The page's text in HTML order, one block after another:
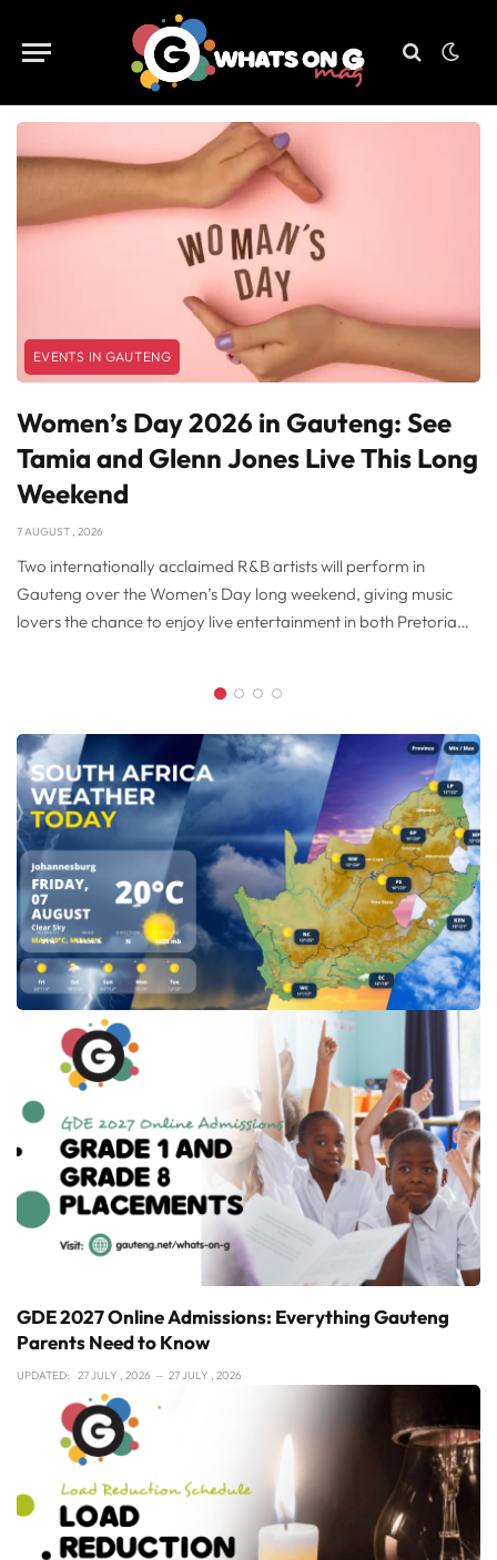
EVENTS IN GAUTENG
Women’s Day 2026 in Gauteng: See
Tamia and Glenn Jones Live This Long
Weekend
7 AUGUST , 2026
Two internationally acclaimed R&B artists will perform in
Gauteng over the Women’s Day long weekend, giving music
lovers the chance to enjoy live entertainment in both Pretoria
Glenn Jones takes to the stage at Carnival City’s Big Top Arena
on Sunday, 9 August 2026. Together, the concerts provide
visitors and residents with an opportunity to celebrate Women’s
Day while exploring some of Gauteng’s restaurants, hotels and
attractions.
GDE 2027 Online Admissions: Everything Gauteng
Parents Need to Know
UPDATED: 27 JULY , 2026 27 JULY , 2026